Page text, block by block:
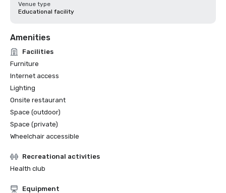
Venue type
Educational facility
Amenities
Facilities
Furniture
Internet access
Lighting
Onsite restaurant
Space (outdoor)
Space (private)
Wheelchair accessible
Recreational activities
Health club
Equipment